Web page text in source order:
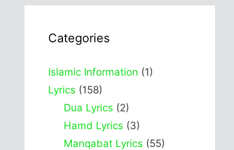
Categories
Islamic Information (1)
Lyrics (158)
Dua Lyrics (2)
Hamd Lyrics (3)
Manqabat Lyrics (55)